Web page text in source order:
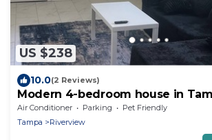
US $238
10.0(2 Reviews)
Modern 4-bedroom house in
Air Conditioner Parking
Pet Friendly
Tampa
Riverview